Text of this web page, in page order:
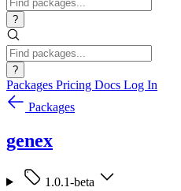
?
?
Packages Pricing Docs Log In
Packages
genex
1.0.1-beta